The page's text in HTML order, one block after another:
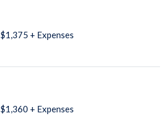
$1,375 + Expenses
$1,360 + Expenses